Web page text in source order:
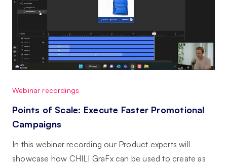
Webinar recordings
Points of Scale: Execute Faster Promotional
Campaigns
In this webinar recording our Product experts will
showcase how CHILI GraFx can be used to create as